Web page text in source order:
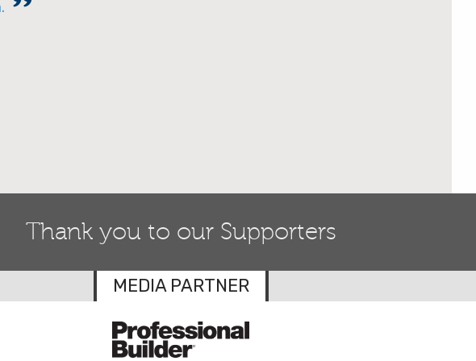
Thank you to our Supporters
MEDIA PARTNER